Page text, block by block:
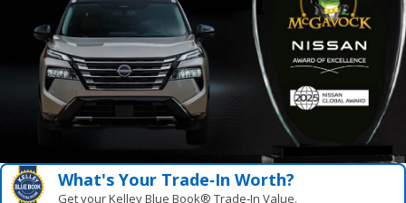
What's Your Trade‑In Worth?
Get your Kelley Blue Book® Trade‑In Value.